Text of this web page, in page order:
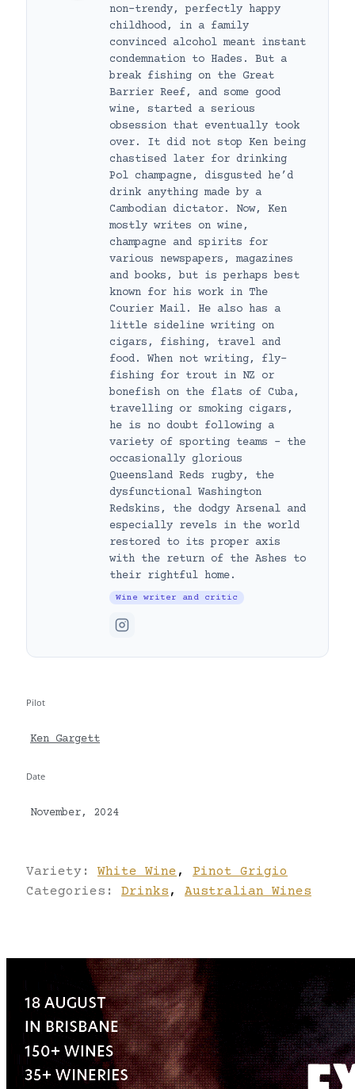
non-trendy, perfectly happy
childhood, in a family
convinced alcohol meant instant
condemnation to Hades. But a
break fishing on the Great
Barrier Reef, and some good
wine, started a serious
obsession that eventually took
over. It did not stop Ken being
chastised later for drinking
Pol champagne, disgusted he’d
drink anything made by a
Cambodian dictator. Now, Ken
mostly writes on wine,
champagne and spirits for
various newspapers, magazines
and books, but is perhaps best
known for his work in The
Courier Mail. He also has a
little sideline writing on
cigars, fishing, travel and
food. When not writing, fly-
fishing for trout in NZ or
bonefish on the flats of Cuba,
travelling or smoking cigars,
he is no doubt following a
variety of sporting teams – the
occasionally glorious
Queensland Reds rugby, the
dysfunctional Washington
Redskins, the dodgy Arsenal and
especially revels in the world
restored to its proper axis
with the return of the Ashes to
their rightful home.
Wine writer and critic
Pilot
Ken Gargett
Date
November, 2024
Variety: White Wine ,
Pinot Grigio
Categories: Drinks , Australian Wines